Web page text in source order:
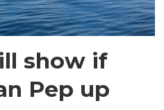
show if
Pep up